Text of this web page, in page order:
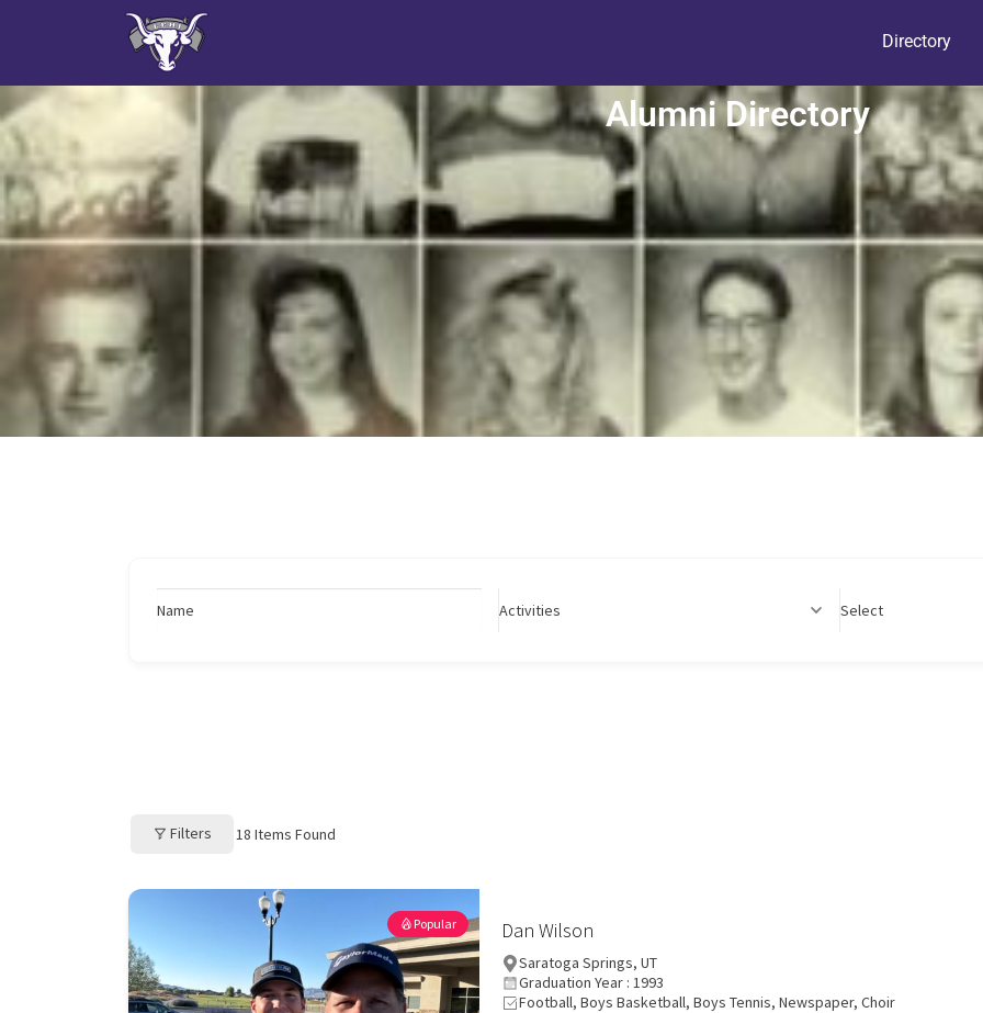
Directory
Alumni Directory
Name Activities Select
Filters 18 Items Found
Popular Dan Wilson
Saratoga Springs, UT
Graduation Year : 1993
Football, Boys Basketball, Boys Tennis, Newspaper, Choir